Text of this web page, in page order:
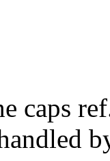
caps